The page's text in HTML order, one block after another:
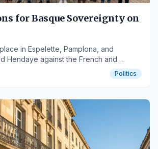
for Basque Sovereignty on
in Espelette, Pamplona, and
Hendaye against the French and
Politics